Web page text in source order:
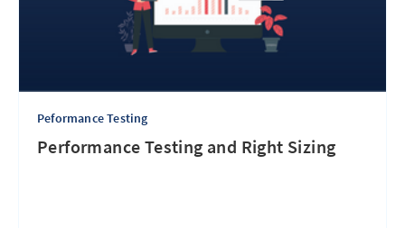
Peformance Testing
Performance Testing and Right Sizing